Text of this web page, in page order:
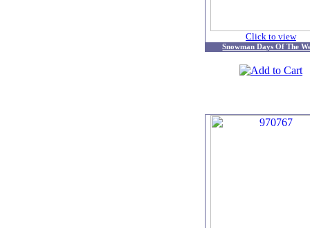
Click to view
Snowman Days Of The